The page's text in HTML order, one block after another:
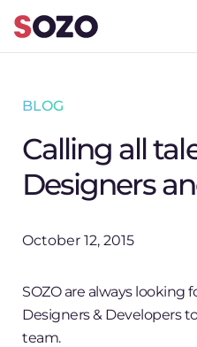
BLOG
Calling all
Designers
October 12, 2015
SOZO are always looking
Designers & Developers
team.